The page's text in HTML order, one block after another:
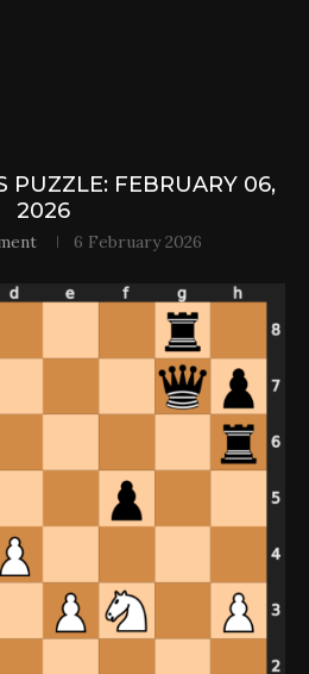
PUZZLE: FEBRUARY 06,
2026
6 February 2026